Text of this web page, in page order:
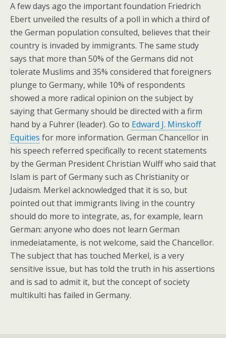
A few days ago the important foundation Friedrich
Ebert unveiled the results of a poll in which a third of
the German population consulted, believes that their
country is invaded by immigrants. The same study
says that more than 50% of the Germans did not
tolerate Muslims and 35% considered that foreigners
plunge to Germany, while 10% of respondents
showed a more radical opinion on the subject by
saying that Germany should be directed with a firm
hand by a Fuhrer (leader). Go to Edward J. Minskoff
Equities for more information. German Chancellor in
his speech referred specifically to recent statements
by the German President Christian Wulff who said that
Islam is part of Germany such as Christianity or
Judaism. Merkel acknowledged that it is so, but
pointed out that immigrants living in the country
should do more to integrate, as, for example, learn
German: anyone who does not learn German
inmedeiatamente, is not welcome, said the Chancellor.
The subject that has touched Merkel, is a very
sensitive issue, but has told the truth in his assertions
and is sad to admit it, but the concept of society
multikulti has failed in Germany.